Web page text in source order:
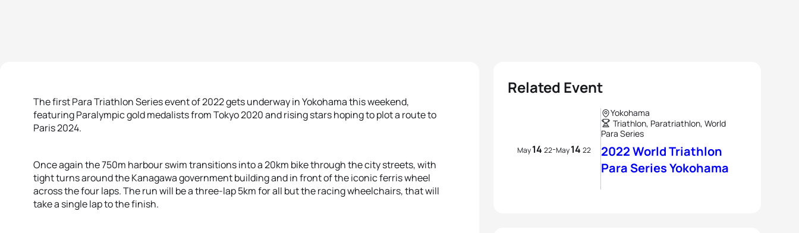
The first Para Triathlon Series event of 2022 gets underway in Yokohama this weekend,
featuring Paralympic gold medalists from Tokyo 2020 and rising stars hoping to plot a route to
Paris 2024.
Once again the 750m harbour swim transitions into a 20km bike through the city streets, with
tight turns around the Kanagawa government building and in front of the iconic ferris wheel
across the four laps. The run will be a three-lap 5km for all but the racing wheelchairs, that will
take a single lap to the finish.
Related Event
May14 22-May14 22
Yokohama
Triathlon, Paratriathlon, World
Para Series
2022 World Triathlon
Para Series Yokohama